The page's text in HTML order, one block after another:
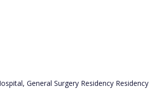
General Surgery Residency Residency